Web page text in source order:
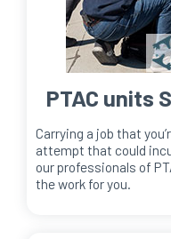
PTAC units
Carrying a job that
attempt that could
our professionals of
the work for you.